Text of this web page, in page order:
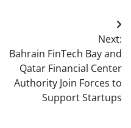
Next:
Bahrain FinTech Bay and
Qatar Financial Center
Authority Join Forces to
Support Startups